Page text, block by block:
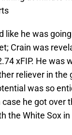
like he was
Crain was
xFIP. He was
reliever in the
was so
he got over
the White Sox in